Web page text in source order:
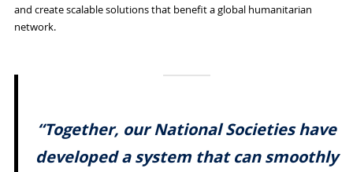
and create scalable solutions that benefit a global humanitarian
network.
“Together, our National Societies have
developed a system that can smoothly